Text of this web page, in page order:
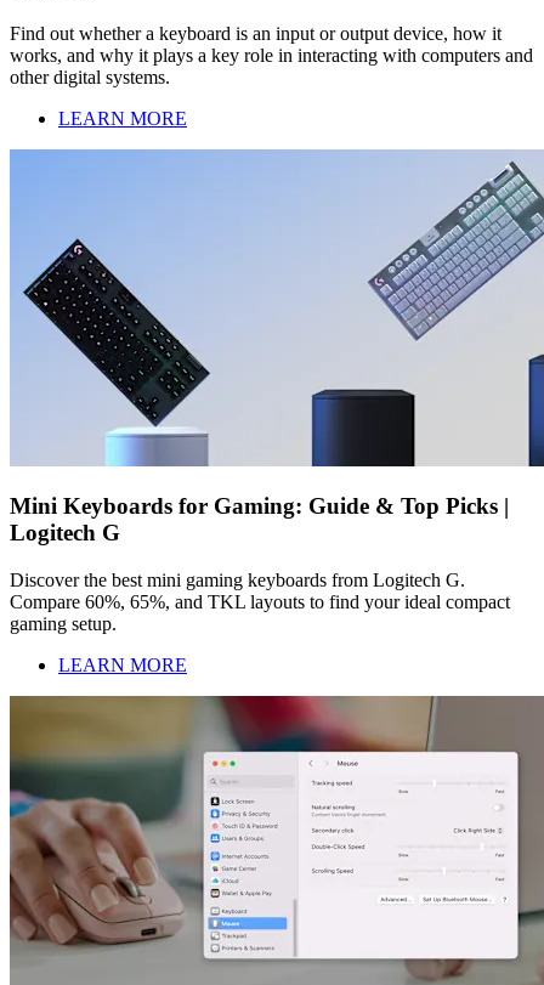
Find out whether a keyboard is an input or output device, how it
works, and why it plays a key role in interacting with computers and
other digital systems.
LEARN MORE
Mini Keyboards for Gaming: Guide & Top Picks |
Logitech G
Discover the best mini gaming keyboards from Logitech G.
Compare 60%, 65%, and TKL layouts to find your ideal compact
gaming setup.
LEARN MORE